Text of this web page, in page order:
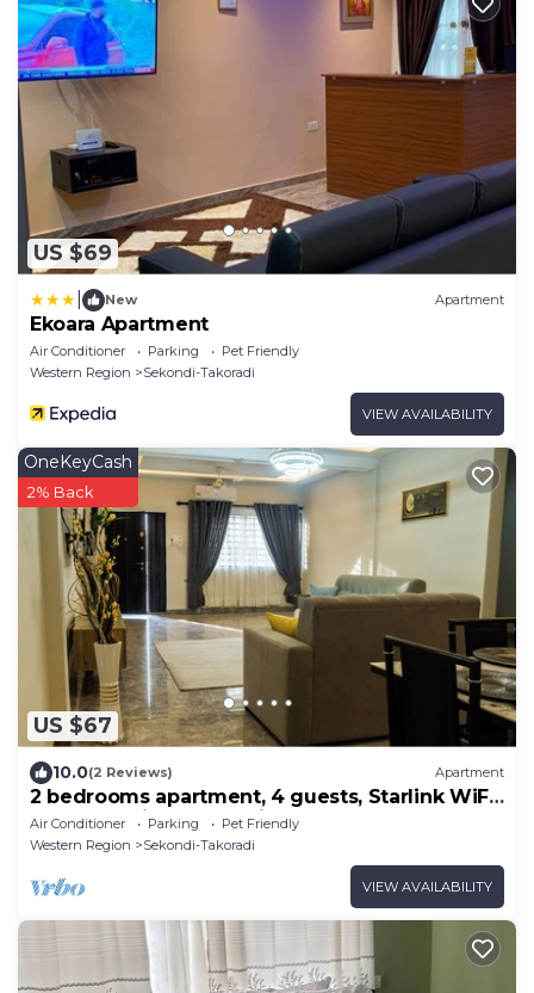
US $69
New Apartment
Ekoara Apartment
Air Conditioner Parking
Pet Friendly
Western Region
Sekondi-Takoradi
VIEW AVAILABILITY
US $67
OneKeyCash
2% Back
10.0(2 Reviews) Apartment
2 bedrooms apartment, 4 guests, Starlink WiFi,
DSTV, Netflix, free parking
Air Conditioner Parking
Pet Friendly
Western Region
Sekondi-Takoradi
VIEW AVAILABILITY